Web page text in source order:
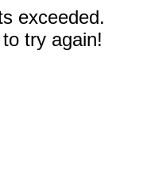
exceeded.
try again!